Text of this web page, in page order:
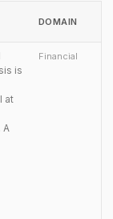
DOMAIN
is
at
A
Financial